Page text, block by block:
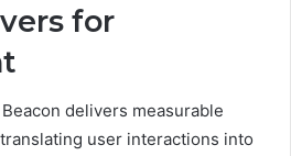
for
delivers measurable
user interactions into